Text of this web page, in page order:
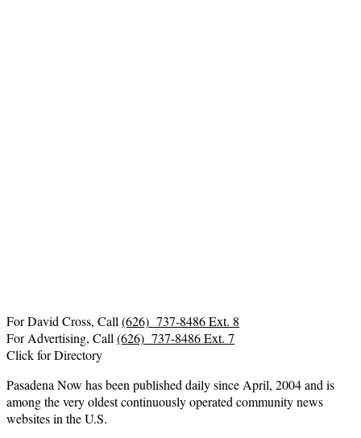
For David Cross, Call (626) 737-8486 Ext. 8
For Advertising, Call (626) 737-8486 Ext. 7
Click for Directory
Pasadena Now has been published daily since April, 2004 and is
among the very oldest continuously operated community news
websites in the U.S.